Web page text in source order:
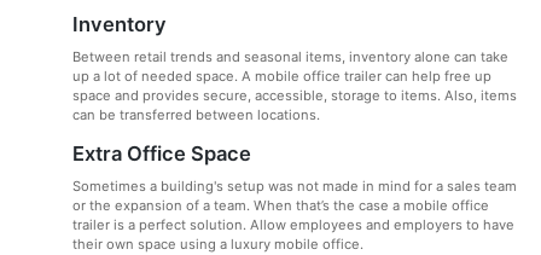
Inventory
Between retail trends and seasonal items, inventory alone can take
up a lot of needed space. A mobile office trailer can help free up
space and provides secure, accessible, storage to items. Also, items
can be transferred between locations.
Extra Office Space
Sometimes a building's setup was not made in mind for a sales team
or the expansion of a team. When that’s the case a mobile office
trailer is a perfect solution. Allow employees and employers to have
their own space using a luxury mobile office.